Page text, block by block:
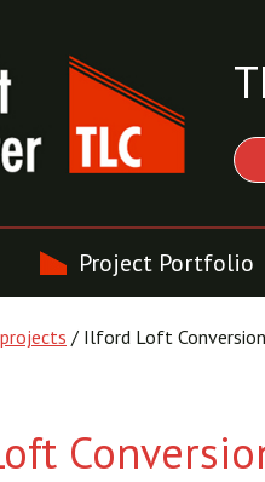
Project Portfolio
/ Ilford Loft Conversion